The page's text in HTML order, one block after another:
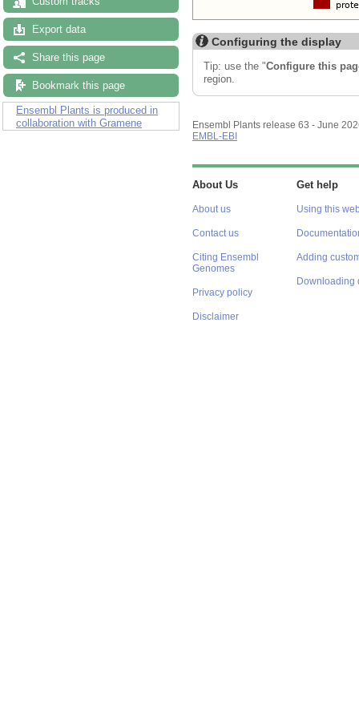
Export data
Share this page
Bookmark this page
Ensembl Plants is produced in
collaboration with Gramene
Configuring the display
Tip: use the "Configure this
region.
Ensembl Plants release 63 - June
EMBL-EBI
About Us
About us
Contact us
Citing Ensembl
Genomes
Privacy policy
Disclaimer
Get help
Using this
Adding
Downloading